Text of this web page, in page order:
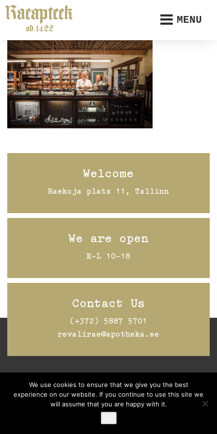
MENU
Welcome
Raekoja plats 11, Tallinn
We are open
E-L 10-18
Contact Us
(+372) 5887 5701
revalirae@apotheka.ee
Jälgi RaeapteekiFacebookis
We use cookies to ensure that we give you the best
experience on our website. If you continue to use this site we
will assume that you are happy with it.